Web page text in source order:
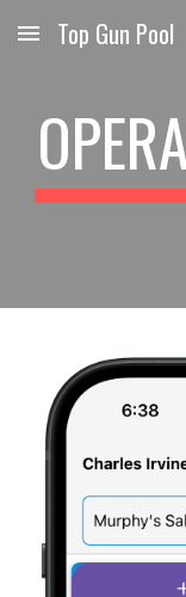
Skip to main content
Top Gun Pool